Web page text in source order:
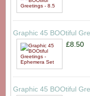
Graphic 45 BOOtiful
£8.50
Graphic 45 BOOtiful